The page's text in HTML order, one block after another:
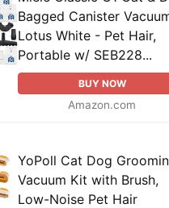
Bagged Canister
Lotus White - Pet Hair,
Portable w/ SEB228...
BUY NOW
Amazon.com
YoPoll Cat Dog
Vacuum Kit with Brush,
Low-Noise Pet Hair